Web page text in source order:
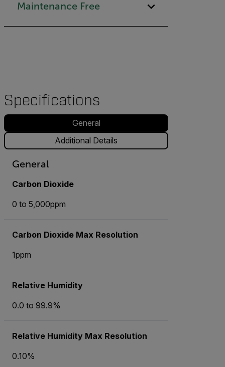
Maintenance Free
Specifications
General
Additional Details
General
Carbon Dioxide
0 to 5,000ppm
Carbon Dioxide Max Resolution
1ppm
Relative Humidity
0.0 to 99.9%
Relative Humidity Max Resolution
0.10%